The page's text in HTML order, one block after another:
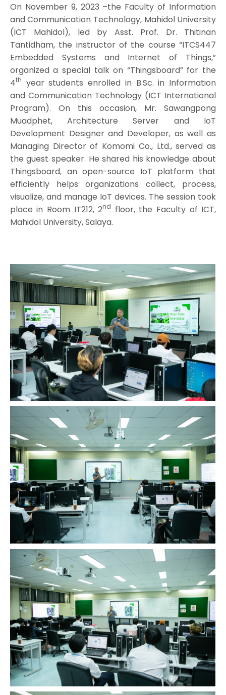
On November 9, 2023 –the Faculty of Information
and Communication Technology, Mahidol University
(ICT Mahidol), led by Asst. Prof. Dr. Thitinan
Tantidham, the instructor of the course “ITCS447
Embedded Systems and Internet of Things,”
organized a special talk on “Thingsboard” for the
4th year students enrolled in B.Sc. in Information
and Communication Technology (ICT International
Program). On this occasion, Mr. Sawangpong
Muadphet, Architecture Server and IoT
Development Designer and Developer, as well as
Managing Director of Komomi Co., Ltd., served as
the guest speaker. He shared his knowledge about
Thingsboard, an open-source IoT platform that
efficiently helps organizations collect, process,
visualize, and manage IoT devices. The session took
place in Room IT212, 2nd floor, the Faculty of ICT,
Mahidol University, Salaya.